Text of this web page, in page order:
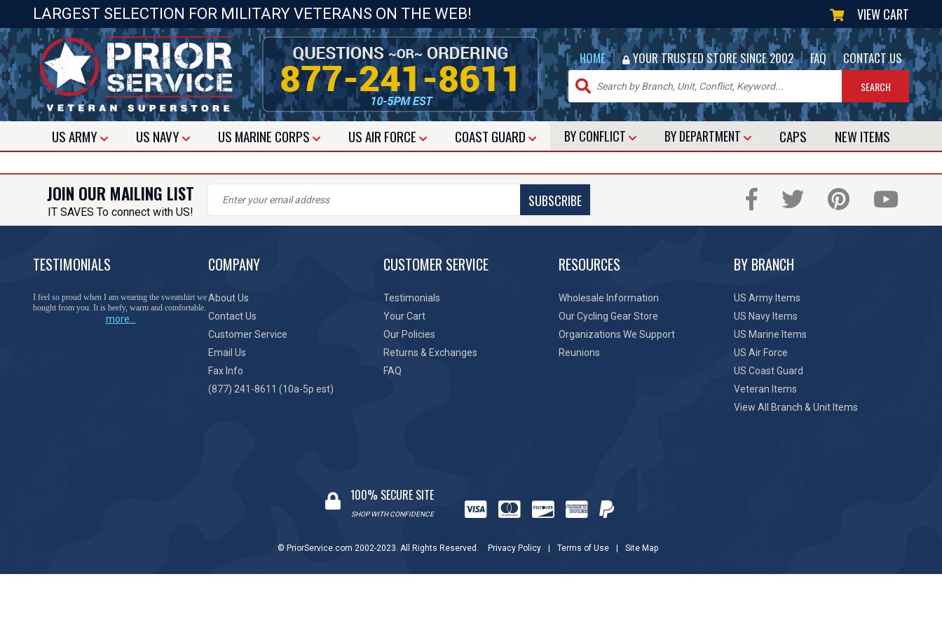
LARGEST SELECTION FOR MILITARY VETERANS ON THE WEB! VIEW CART
HOME | YOUR TRUSTED STORE SINCE 2002 | FAQ | CONTACT US
USARMY US NAVY US MARINE CORPS USAIR FORCE COAST GUARD BY CONFLICT BY DEPARTMENT CAPS NEW ITEMS
JOIN OUR MAILING LIST
IT SAVES To connect with US!
SUBSCRIBE
TESTIMONIALS
I feel so proud when I am wearing the sweatshirt we
bought from you. It is beefy, warm and comfortable.
more...
COMPANY
About Us
Contact Us
Customer Service
Email Us
Fax Info
(877) 241-8611 (10a-5p est)
CUSTOMER SERVICE
Testimonials
Your Cart
Our Policies
Returns & Exchanges
FAQ
RESOURCES
Wholesale Information
Our Cycling Gear Store
Organizations We Support
Reunions
BY BRANCH
US Army Items
US Navy Items
US Marine Items
US Air Force
US Coast Guard
Veteran Items
View All Branch & Unit Items
100% SECURE SITE
SHOP WITH CONFIDENCE
© PriorService.com 2002-2023. All Rights Reserved. Privacy Policy Terms of Use Site Map